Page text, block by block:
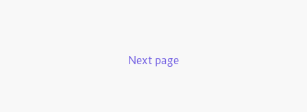
Next page